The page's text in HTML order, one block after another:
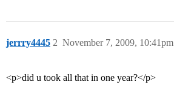
jerrry4445 November 7, 2009, 10:41pm
2
<p>did u took all that in one year?</p>